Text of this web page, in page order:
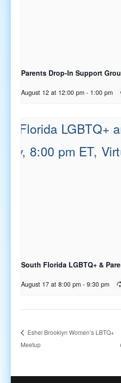
Parents Drop-In Support
August 12 at 12:00 pm - 1:00 pm
South Florida LGBTQ+ &
August 17 at 8:00 pm - 9:30 pm
Eshel Brooklyn Women’s LBTQ+
Meetup